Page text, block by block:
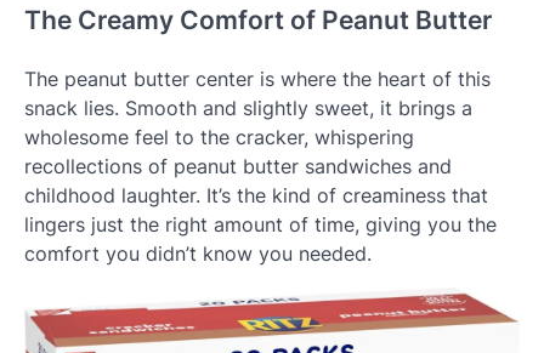
The Creamy Comfort of Peanut Butter
The peanut butter center is where the heart of this
snack lies. Smooth and slightly sweet, it brings a
wholesome feel to the cracker, whispering
recollections of peanut butter sandwiches and
childhood laughter. It’s the kind of creaminess that
lingers just the right amount of time, giving you the
comfort you didn’t know you needed.